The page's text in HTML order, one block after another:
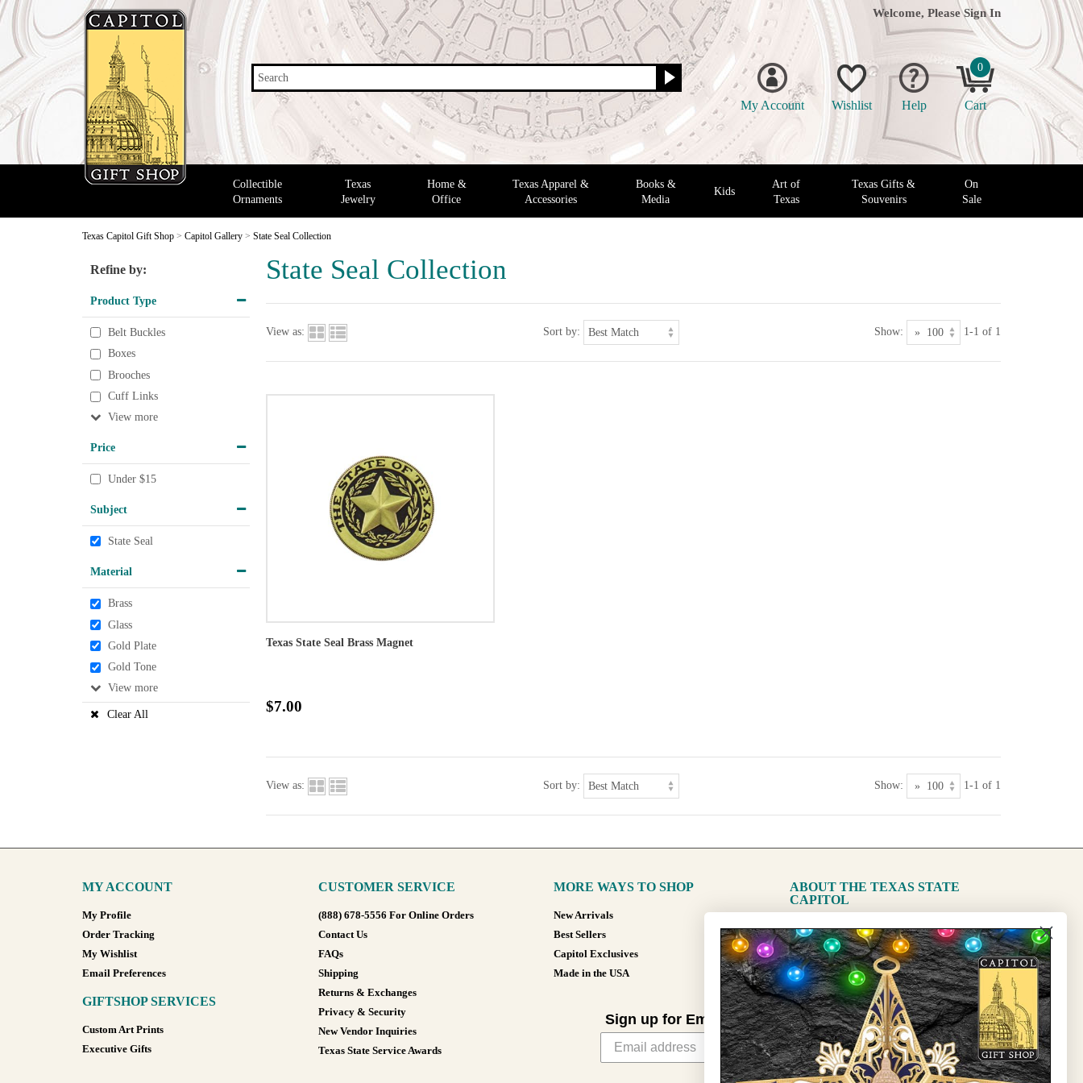
Search
Welcome, Please Sign In
My Account Wishlist Help
0
Cart
Collectible
Ornaments
Texas
Jewelry
Home &
Office
Texas Apparel &
Accessories
Books &
Media
Kids
Art of
Texas
Texas Gifts &
Souvenirs
On
Sale
Texas Capitol Gift Shop > Capitol Gallery > State Seal Collection
State Seal Collection
Refine by:
Product Type
Belt Buckles
Boxes
Brooches
Cuff Links
View
Price
Under $15
Subject
State Seal
Material
Brass
Glass
Gold Plate
Gold Tone
View
Clear All
View as: Sort by: Show: 1-1 of 1
Texas State Seal Brass Magnet
$7.00
View as: Sort by: Show: 1-1 of 1
MY ACCOUNT
My Profile
Order Tracking
My Wishlist
Email Preferences
GIFTSHOP SERVICES
Custom Art Prints
Executive Gifts
CUSTOMER SERVICE
(888) 678-5556 For Online Orders
Contact Us
FAQs
Shipping
Returns & Exchanges
Privacy & Security
New Vendor Inquiries
Texas State Service Awards
MORE WAYS TO SHOP
New Arrivals
Best Sellers
Capitol Exclusives
Made in the USA
ABOUT THE TEXAS STATE
CAPITOL
The Capitol
State Preservation Board
Sign up for Email Updates
Sign Up